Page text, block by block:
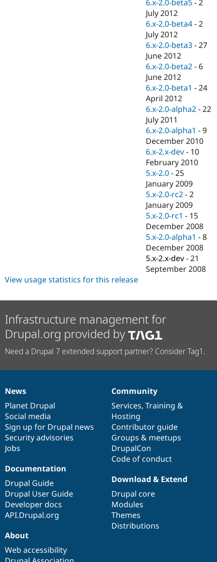
Drupal for
Drupal for
Drupal for
Tourism
Recipes
Site
Issue
Security
Newsletters
Drupal
6.x-2.0-beta5 -2
July 2012
6.x-2.0-beta4 -2
July 2012
6.x-2.0-beta3 -27
June 2012
6.x-2.0-beta2 - 6
June 2012
6.x-2.0-beta1 -24
April 2012
6.x-2.0-alpha2 -22
July 2011
6.x-2.0-alpha1 -9
December 2010
6.x-2.x-dev - 10
February 2010
5.x-2.0 -25
January 2009
5.x-2.0-rc2 -2
January 2009
5.x-2.0-rc1 - 15
December 2008
5.x-2.0-alpha1 -8
December 2008
5.x-2.x-dev -21
September 2008
View usage statistics for this release
Infrastructure management for
Drupal.org provided by
Need a Drupal 7 extended support partner? Consider Tag1.
News
items
News
Planet Drupal
Social media
Sign up for Drupal news
Security advisories
Jobs
Our
community
Community
Services, Training &
Hosting
Contributor guide
Groups & meetups
DrupalCon
Code of conduct
Documentation
Documentation
Drupal Guide
Drupal User Guide
Developer docs
API.Drupal.org
Drupal
code
base
Download & Extend
Drupal core
Modules
Themes
Distributions
Governance
of
community
About
Web accessibility